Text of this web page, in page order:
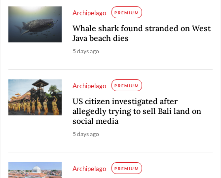
Archipelago PREMIUM
Whale shark found stranded on West
Java beach dies
5 days ago
Archipelago PREMIUM
US citizen investigated after
allegedly trying to sell Bali land on
social media
5 days ago
Archipelago PREMIUM